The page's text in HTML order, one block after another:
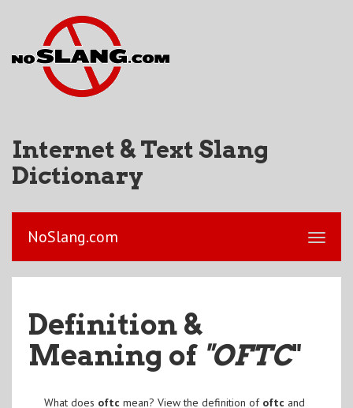
Internet & Text Slang
Dictionary
NoSlang.com
Definition &
Meaning of "OFTC"
What does oftc mean? View the definition of oftc and